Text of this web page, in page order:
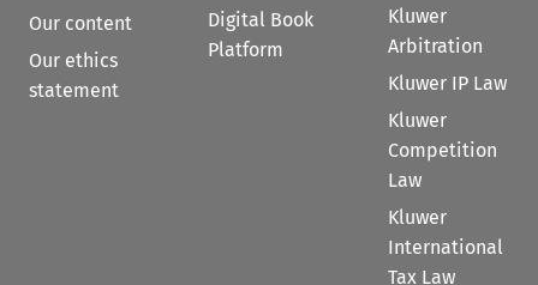
Our content
Our ethics
statement
Digital Book
Platform
Kluwer
Arbitration
Kluwer IP Law
Kluwer
Competition
Law
Kluwer
International
Tax Law